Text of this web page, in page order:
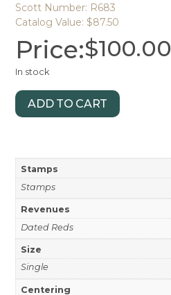
Scott Number: R683
Catalog Value: $87.50
Price:$100.00
In stock
ADD TO CART
Stamps
Stamps
Revenues
Dated Reds
Size
Single
Centering